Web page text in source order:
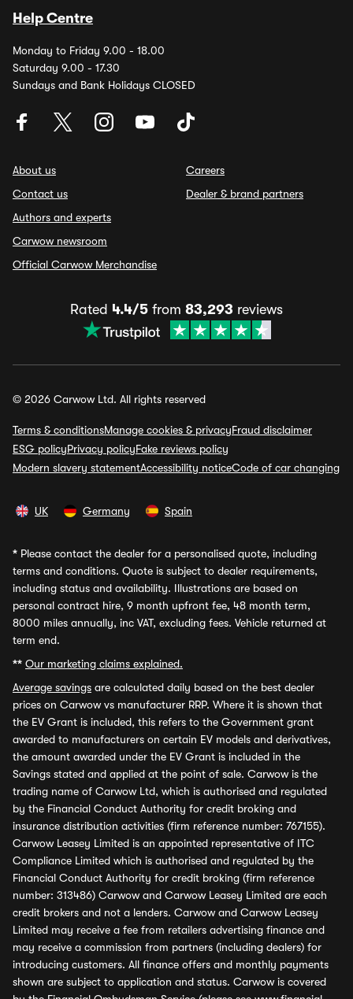
Help Centre
Monday to Friday 9.00 - 18.00
Saturday 9.00 - 17.30
Sundays and Bank Holidays CLOSED
About us
Contact us
Authors and experts
Carwow newsroom
Official Carwow Merchandise
Careers
Dealer & brand partners
Rated 4.4/5 from 83,293 reviews
© 2026 Carwow Ltd. All rights reserved
Terms & conditionsManage cookies & privacyFraud disclaimer
ESG policyPrivacy policyFake reviews policy
Modern slavery statementAccessibility noticeCode of car changing
UK Germany Spain
* Please contact the dealer for a personalised quote, including
terms and conditions. Quote is subject to dealer requirements,
including status and availability. Illustrations are based on
personal contract hire, 9 month upfront fee, 48 month term,
8000 miles annually, inc VAT, excluding fees. Vehicle returned at
term end.
** Our marketing claims explained.
Average savings are calculated daily based on the best dealer
prices on Carwow vs manufacturer RRP. Where it is shown that
the EV Grant is included, this refers to the Government grant
awarded to manufacturers on certain EV models and derivatives,
the amount awarded under the EV Grant is included in the
Savings stated and applied at the point of sale. Carwow is the
trading name of Carwow Ltd, which is authorised and regulated
by the Financial Conduct Authority for credit broking and
insurance distribution activities (firm reference number: 767155).
Carwow Leasey Limited is an appointed representative of ITC
Compliance Limited which is authorised and regulated by the
Financial Conduct Authority for credit broking (firm reference
number: 313486) Carwow and Carwow Leasey Limited are each
credit brokers and not a lenders. Carwow and Carwow Leasey
Limited may receive a fee from retailers advertising finance and
may receive a commission from partners (including dealers) for
introducing customers. All finance offers and monthly payments
shown are subject to application and status. Carwow is covered